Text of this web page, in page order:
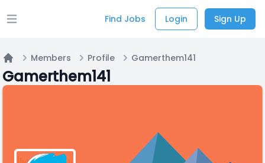
Open main menu Find Jobs Login Sign Up
Home
Members Profile Gamerthem141
Gamerthem141